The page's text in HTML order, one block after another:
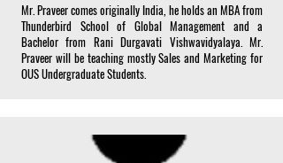
Mr. Praveer comes originally India, he holds an MBA from
Thunderbird School of Global Management and a
Bachelor from Rani Durgavati Vishwavidyalaya. Mr.
Praveer will be teaching mostly Sales and Marketing for
OUS Undergraduate Students.